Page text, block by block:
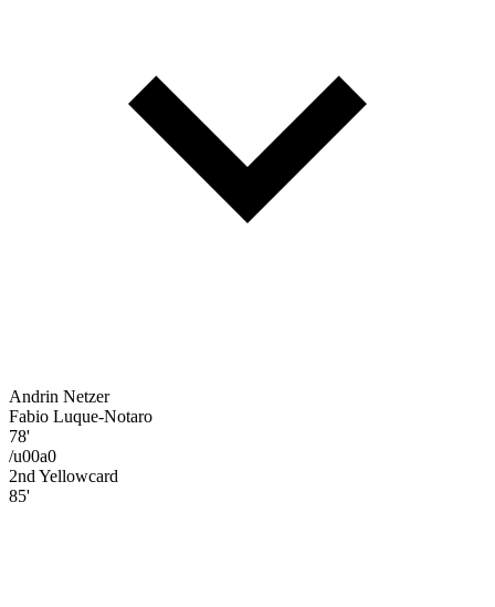
Andrin Netzer
Fabio Luque-Notaro
78'
/u00a0
2nd Yellowcard
85'